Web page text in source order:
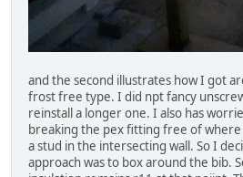
and the second illustrates how I got
frost free type. I did npt fancy
reinstall a longer one. I also has
breaking the pex fitting free of where
a stud in the intersecting wall. So I
approach was to box around the bib.